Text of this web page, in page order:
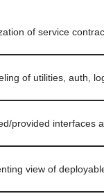
of service
of utilities, auth,
provided interfaces
view of